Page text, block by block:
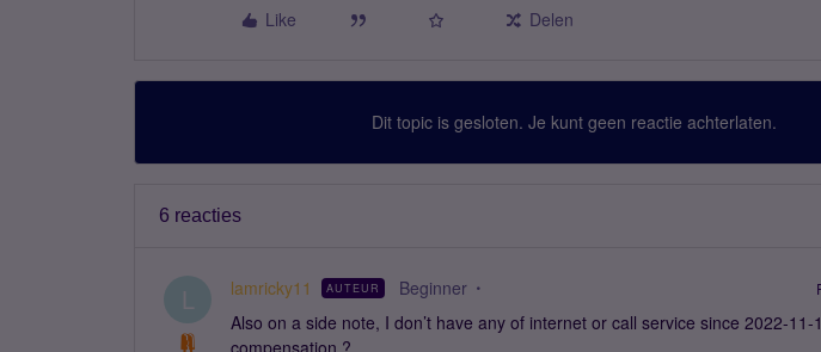
Like Delen
Dit topic is gesloten. Je kunt geen reactie achterlaten.
6 reacties
L lamricky11 AUTEUR Beginner
Also on a side note, I don’t have any of internet or call service since 2022-
compensation ?